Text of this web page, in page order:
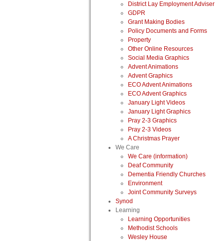
District Lay Employment Adviser
GDPR
Grant Making Bodies
Policy Documents and Forms
Property
Other Online Resources
Social Media Graphics
Advent Animations
Advent Graphics
ECO Advent Animations
ECO Advent Graphics
January Light Videos
January Light Graphics
Pray 2-3 Graphics
Pray 2-3 Videos
A Christmas Prayer
We Care
We Care (information)
Deaf Community
Dementia Friendly Churches
Environment
Joint Community Surveys
Synod
Learning
Learning Opportunities
Methodist Schools
Wesley House